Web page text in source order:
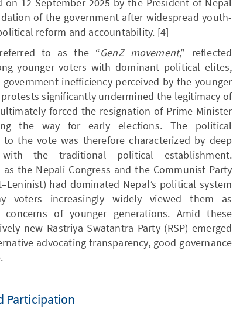
12 September 2025 by the President of Nepal
of the government after widespread youth-
reform and accountability. [4]
to as the “GenZ movement,” reflected
younger voters with dominant political elites,
inefficiency perceived by the younger
significantly undermined the legitimacy of
forced the resignation of Prime Minister
the way for early elections. The political
the vote was therefore characterized by deep
with the traditional political establishment.
the Nepali Congress and the Communist Party
had dominated Nepal’s political system
voters increasingly widely viewed them as
of younger generations. Amid these
new Rastriya Swatantra Party (RSP) emerged
advocating transparency, good governance
Participation